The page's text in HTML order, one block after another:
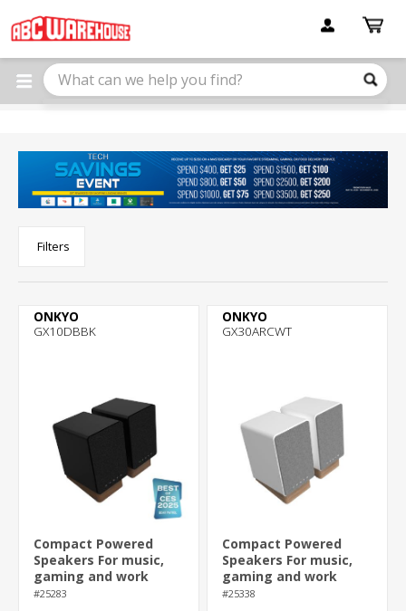
note:
This
website
includes
Filters
ONKYO
GX10DBBK
Compact Powered
Speakers For music,
gaming and work
#25283
ONKYO
GX30ARCWT
Compact Powered
Speakers For music,
gaming and work
#25338